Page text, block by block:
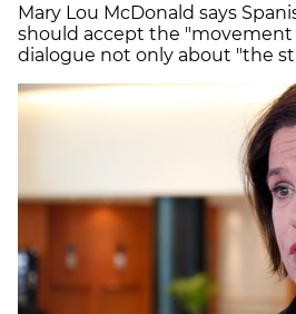
Mary Lou McDonald says
should accept the "movement
dialogue not only about "the